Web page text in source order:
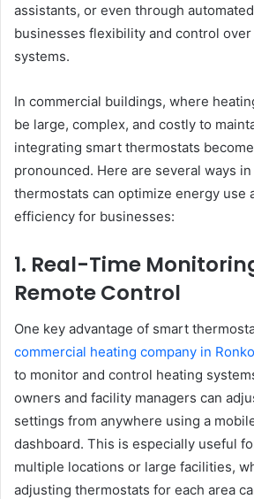
assistants, or even through
businesses flexibility and control
systems.
In commercial buildings, where
be large, complex, and costly to
integrating smart thermostats
pronounced. Here are several ways
thermostats can optimize energy use
efficiency for businesses:
1. Real-Time
Remote Control
One key advantage of smart
commercial heating company in
to monitor and control heating
owners and facility managers can
settings from anywhere using a
dashboard. This is especially useful
multiple locations or large facilities,
adjusting thermostats for each area